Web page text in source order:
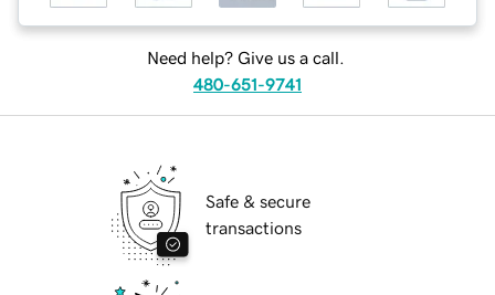
Need help? Give us a call.
480-651-9741
Safe & secure
transactions